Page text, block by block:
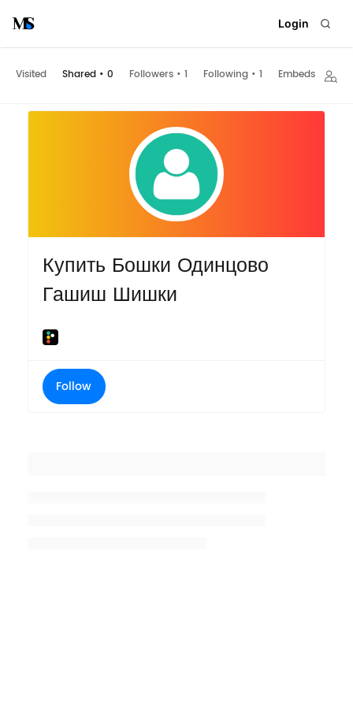
Login
Visited Shared • 0 Followers • 1 Following • 1 Embeds
Купить Бошки Одинцово
Гашиш Шишки
Follow